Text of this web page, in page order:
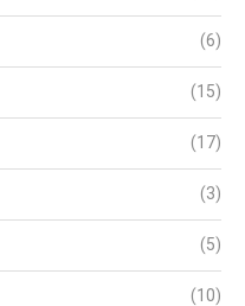
(6)
(15)
(17)
(3)
(5)
(10)